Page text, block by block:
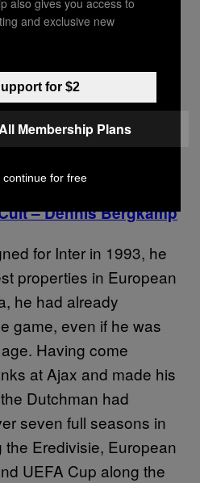
Inter Milan. Though
criticism from fans and
his two seasons in Italy,
time in Serie A as
awareness,
and, perhaps most
himself.
– Dennis Bergkamp
for Inter in 1993, he
properties in European
he had already
game, even if he was
Having come
at Ajax and made his
Dutchman had
seven full seasons in
Eredivisie, European
UEFA Cup along the
and exclusive new
for $2
Membership Plans
continue for free